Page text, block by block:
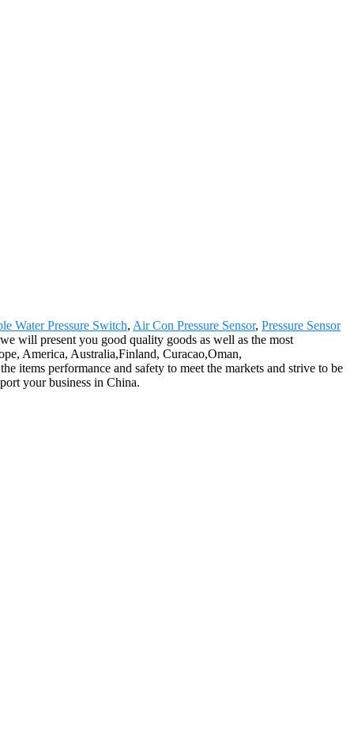
Water Pressure Switch, Air Con Pressure Sensor, Pressure Sensor
will present you good quality goods as well as the most
America, Australia,Finland, Curacao,Oman,
items performance and safety to meet the markets and strive to be
your business in China.